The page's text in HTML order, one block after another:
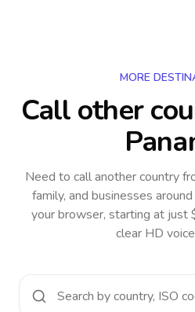
MORE
Call other
Need to call another country
family, and businesses
your browser, starting at just
clear HD